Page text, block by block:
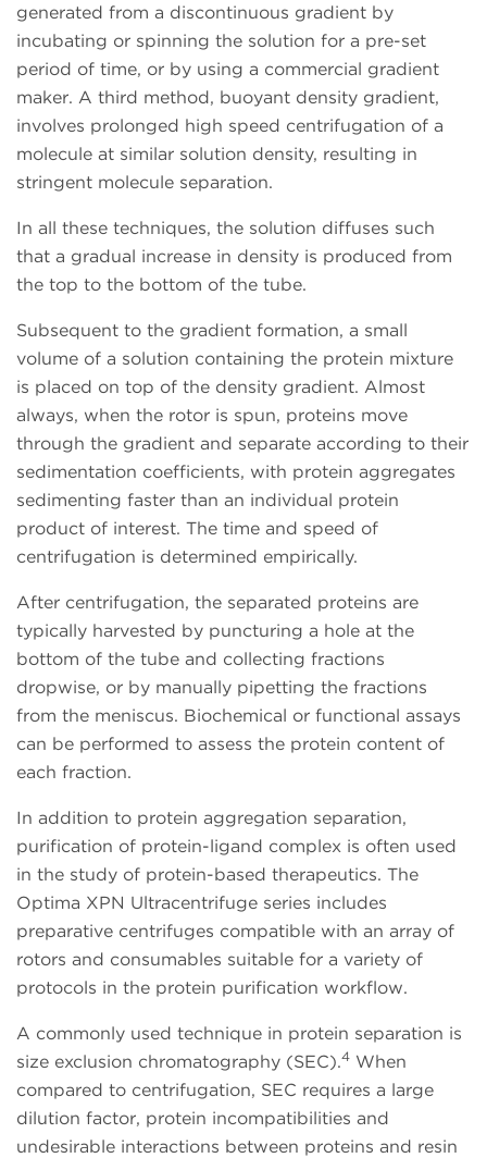
generated from a discontinuous gradient by
incubating or spinning the solution for a pre-set
period of time, or by using a commercial gradient
maker. A third method, buoyant density gradient,
involves prolonged high speed centrifugation of a
molecule at similar solution density, resulting in
stringent molecule separation.
In all these techniques, the solution diffuses such
that a gradual increase in density is produced from
the top to the bottom of the tube.
Subsequent to the gradient formation, a small
volume of a solution containing the protein mixture
is placed on top of the density gradient. Almost
always, when the rotor is spun, proteins move
through the gradient and separate according to their
sedimentation coefficients, with protein aggregates
sedimenting faster than an individual protein
product of interest. The time and speed of
centrifugation is determined empirically.
After centrifugation, the separated proteins are
typically harvested by puncturing a hole at the
bottom of the tube and collecting fractions
dropwise, or by manually pipetting the fractions
from the meniscus. Biochemical or functional assays
can be performed to assess the protein content of
each fraction.
In addition to protein aggregation separation,
purification of protein-ligand complex is often used
in the study of protein-based therapeutics. The
Optima XPN Ultracentrifuge series includes
preparative centrifuges compatible with an array of
rotors and consumables suitable for a variety of
protocols in the protein purification workflow.
A commonly used technique in protein separation is
size exclusion chromatography (SEC).4 When
compared to centrifugation, SEC requires a large
dilution factor, protein incompatibilities and
undesirable interactions between proteins and resin